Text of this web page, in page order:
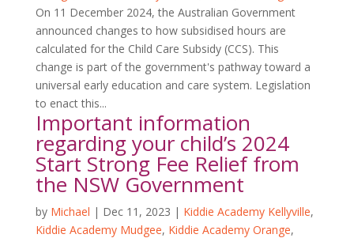
On 11 December 2024, the Australian Government
announced changes to how subsidised hours are
calculated for the Child Care Subsidy (CCS). This
change is part of the government's pathway toward a
universal early education and care system. Legislation
to enact this...
Important information
regarding your child’s 2024
Start Strong Fee Relief from
the NSW Government
by Michael | Dec 11, 2023 | Kiddie Academy Kellyville,
Kiddie Academy Mudgee, Kiddie Academy Orange,